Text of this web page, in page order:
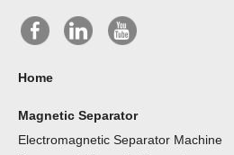
Home
Magnetic Separator
Electromagnetic Separator Machine